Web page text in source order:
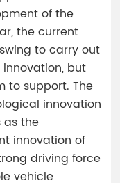
of the
the current
to carry out
but
to support. The
innovation
as the
innovation of
driving force
vehicle